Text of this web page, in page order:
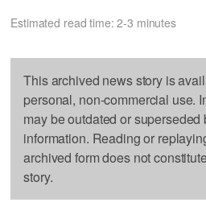
Estimated read time: 2-3 minutes
This archived news story is
personal, non-commercial use.
may be outdated or superseded
information. Reading or
archived form does not
story.